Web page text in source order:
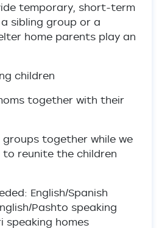
temporary, short-term
sibling group or a
home parents play an
children
together with their
groups together while we
to reunite the children
English/Spanish
Pashto speaking
speaking homes